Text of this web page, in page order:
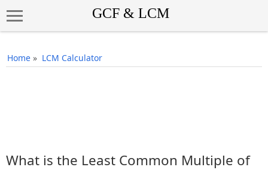
Home » LCM Calculator
What is the Least Common Multiple of